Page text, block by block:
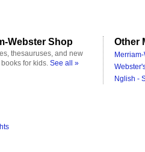
Webster Shop
thesauruses, and new
for kids. See all »
Other
Nglish -